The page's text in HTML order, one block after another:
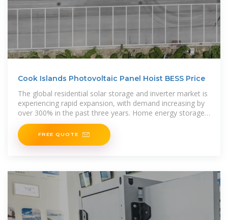
Cook Islands Photovoltaic Panel Hoist BESS Price
The global residential solar storage and inverter market is
experiencing rapid expansion, with demand increasing by
over 300% in the past three years. Home energy storage
solutions now
FREE QUOTE